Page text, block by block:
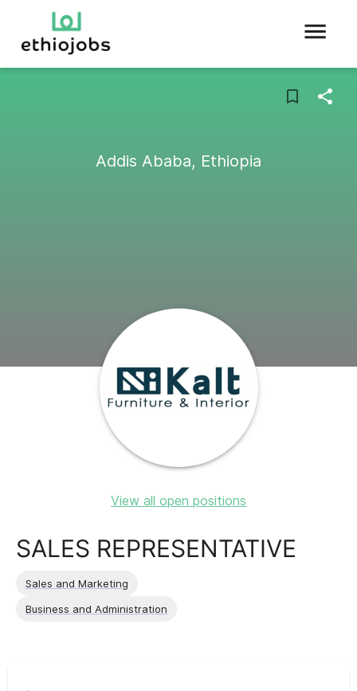
Addis Ababa, Ethiopia
View all open positions
SALES REPRESENTATIVE
Sales and Marketing
Business and Administration